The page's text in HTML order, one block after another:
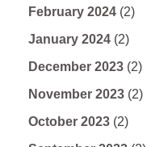
February 2024 (2)
January 2024 (2)
December 2023 (2)
November 2023 (2)
October 2023 (2)